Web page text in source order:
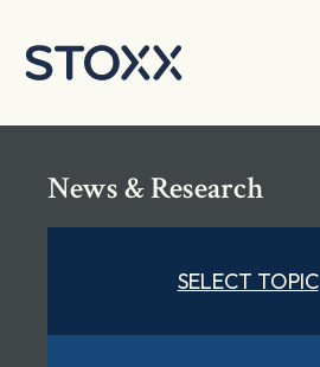
News & Research
SELECT TOPIC